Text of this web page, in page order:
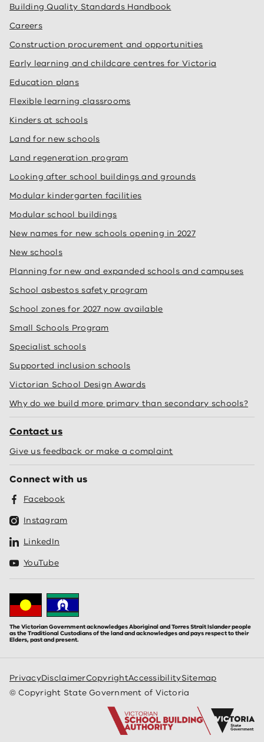
Building Quality Standards Handbook
Careers
Construction procurement and opportunities
Early learning and childcare centres for Victoria
Education plans
Flexible learning classrooms
Kinders at schools
Land for new schools
Land regeneration program
Looking after school buildings and grounds
Modular kindergarten facilities
Modular school buildings
New names for new schools opening in 2027
New schools
Planning for new and expanded schools and campuses
School asbestos safety program
School zones for 2027 now available
Small Schools Program
Specialist schools
Supported inclusion schools
Victorian School Design Awards
Why do we build more primary than secondary schools?
Contact us
Give us feedback or make a complaint
Connect with us
Facebook
Instagram
LinkedIn
YouTube
The Victorian Government acknowledges Aboriginal and Torres Strait Islander people
as the Traditional Custodians of the land and acknowledges and pays respect to their
Elders, past and present.
PrivacyDisclaimerCopyrightAccessibilitySitemap
© Copyright State Government of Victoria